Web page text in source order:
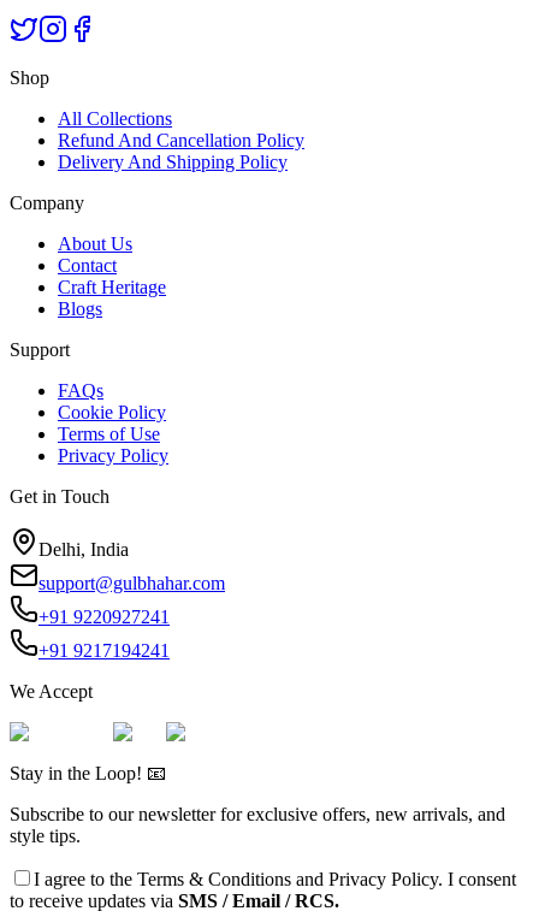
Shop
All Collections
Refund And Cancellation Policy
Delivery And Shipping Policy
Company
About Us
Contact
Craft Heritage
Blogs
Support
FAQs
Cookie Policy
Terms of Use
Privacy Policy
Get in Touch
Delhi, India
support@gulbhahar.com
+91 9220927241
+91 9217194241
We Accept
Stay in the Loop! 📧
Subscribe to our newsletter for exclusive offers, new arrivals, and
style tips.
I agree to the Terms & Conditions and Privacy Policy. I consent
to receive updates via SMS / Email / RCS.